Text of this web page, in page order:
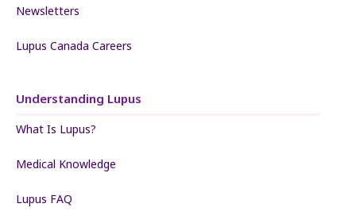
Newsletters
Lupus Canada Careers
Understanding Lupus
What Is Lupus?
Medical Knowledge
Lupus FAQ